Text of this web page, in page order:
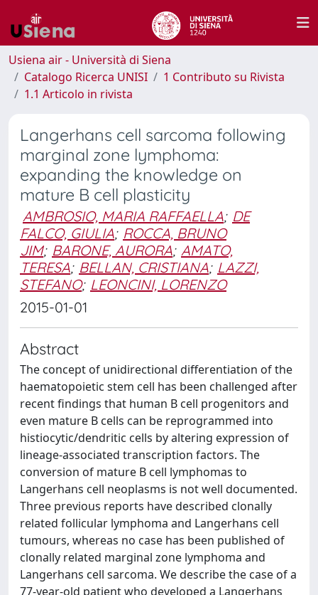
Usiena air - Università di Siena
Catalogo Ricerca UNISI
1 Contributo su Rivista
1.1 Articolo in rivista
Langerhans cell sarcoma following
marginal zone lymphoma:
expanding the knowledge on
mature B cell plasticity
AMBROSIO, MARIA RAFFAELLA; DE
FALCO, GIULIA; ROCCA, BRUNO
JIM; BARONE, AURORA; AMATO,
TERESA; BELLAN, CRISTIANA; LAZZI,
STEFANO; LEONCINI, LORENZO
2015-01-01
Abstract
The concept of unidirectional differentiation of the
haematopoietic stem cell has been challenged after
recent findings that human B cell progenitors and
even mature B cells can be reprogrammed into
histiocytic/dendritic cells by altering expression of
lineage-associated transcription factors. The
conversion of mature B cell lymphomas to
Langerhans cell neoplasms is not well documented.
Three previous reports have described clonally
related follicular lymphoma and Langerhans cell
tumours, whereas no case has been published of
clonally related marginal zone lymphoma and
Langerhans cell sarcoma. We describe the case of a
77-year-old patient who developed a Langerhans